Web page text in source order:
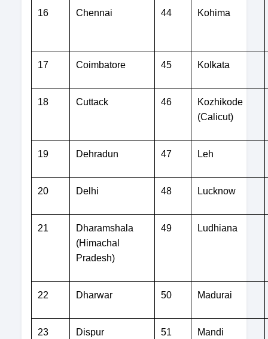
16 Chennai 44 Kohima
17 Coimbatore 45 Kolkata
18 Cuttack 46
Kozhikode
(Calicut)
19 Dehradun 47 Leh
20 Delhi 48 Lucknow
21
Dharamshala
(Himachal
Pradesh)
49 Ludhiana
22 Dharwar 50 Madurai
23 Dispur 51
Mandi